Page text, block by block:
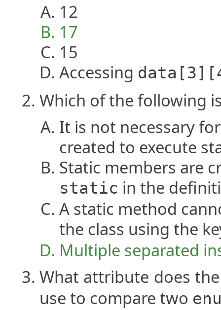
12
17
15
Accessing
Which of the following
It is not necessary
created to execute
Static members are
static in the
A static method
the class using the
Multiple separated
What attribute does
use to compare two